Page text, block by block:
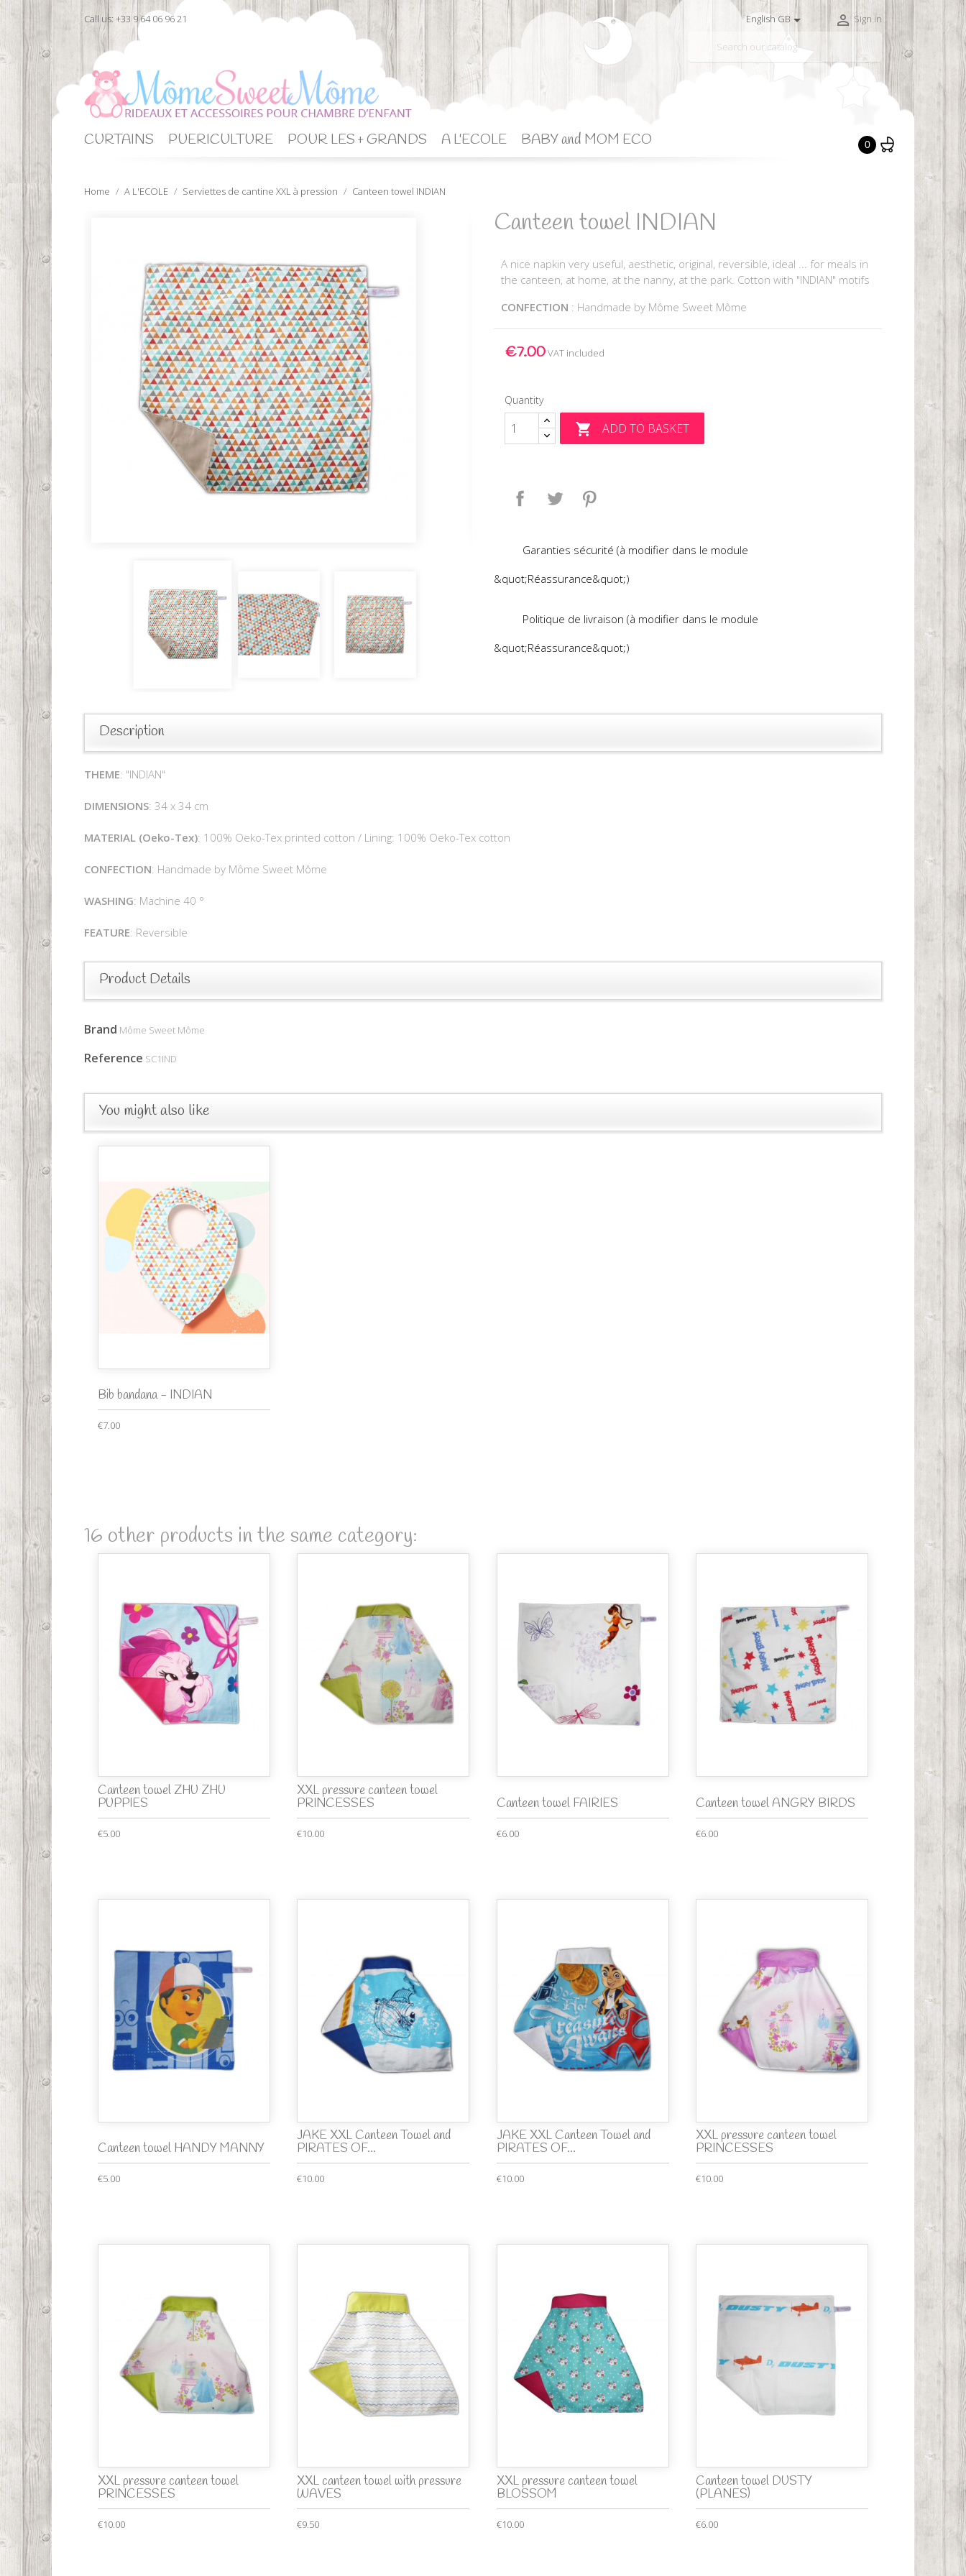
Call us: +33 9 64 06 96 21 English GB  Sign in

CURTAINS PUERICULTURE POUR LES + GRANDS A L'ECOLE BABY and MOM ECO 0
Home A L'ECOLE Serviettes de cantine XXL à pression Canteen towel INDIAN
Canteen towel INDIAN
A nice napkin very useful, aesthetic, original, reversible, ideal ... for meals in
the canteen, at home, at the nanny, at the park. Cotton with "INDIAN" motifs
CONFECTION : Handmade by Môme Sweet Môme
€7.00VAT included
Quantity
 ADD TO BASKET
Share Tweet
Garanties sécurité (à modifier dans le module
&quot;Réassurance&quot;)
Politique de livraison (à modifier dans le module
&quot;Réassurance&quot;)
Description
THEME: "INDIAN"
DIMENSIONS: 34 x 34 cm
MATERIAL (Oeko-Tex): 100% Oeko-Tex printed cotton / Lining: 100% Oeko-Tex cotton
CONFECTION: Handmade by Môme Sweet Môme
WASHING: Machine 40 °
FEATURE: Reversible
Product Details
Brand Môme Sweet Môme
Reference SC1IND
You might also like
Bib bandana - INDIAN
€7.00
16 other products in the same category:
Canteen towel ZHU ZHU
PUPPIES
€5.00
XXL pressure canteen towel
PRINCESSES
€10.00
Canteen towel FAIRIES
€6.00
Canteen towel ANGRY BIRDS
€6.00
Canteen towel HANDY MANNY
€5.00
JAKE XXL Canteen Towel and
PIRATES OF...
€10.00
JAKE XXL Canteen Towel and
PIRATES OF...
€10.00
XXL pressure canteen towel
PRINCESSES
€10.00
XXL pressure canteen towel
PRINCESSES
€10.00
XXL canteen towel with pressure
WAVES
€9.50
XXL pressure canteen towel
BLOSSOM
€10.00
Canteen towel DUSTY
(PLANES)
€6.00